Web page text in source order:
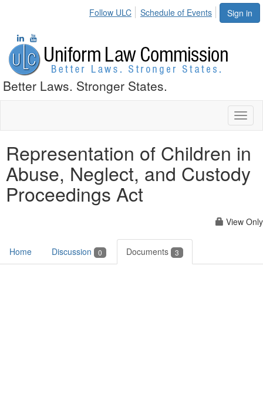
Sign in
Follow ULC Schedule of Events
Better Laws. Stronger States.
Representation of Children in
Abuse, Neglect, and Custody
Proceedings Act
View Only
Home Discussion 0 Documents 3